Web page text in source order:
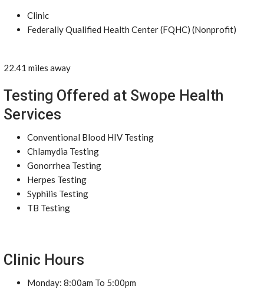
Clinic
Federally Qualified Health Center (FQHC) (Nonprofit)
22.41 miles away
Testing Offered at Swope Health
Services
Conventional Blood HIV Testing
Chlamydia Testing
Gonorrhea Testing
Herpes Testing
Syphilis Testing
TB Testing
Clinic Hours
Monday: 8:00am To 5:00pm